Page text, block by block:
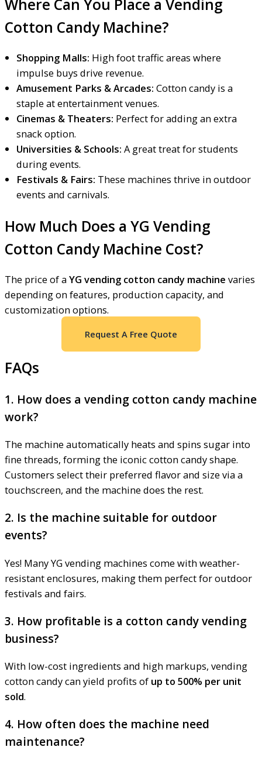
Where Can You Place a Vending
Cotton Candy Machine?
Shopping Malls: High foot traffic areas where
impulse buys drive revenue.
Amusement Parks & Arcades: Cotton candy is a
staple at entertainment venues.
Cinemas & Theaters: Perfect for adding an extra
snack option.
Universities & Schools: A great treat for students
during events.
Festivals & Fairs: These machines thrive in outdoor
events and carnivals.
How Much Does a YG Vending
Cotton Candy Machine Cost?
The price of aYG vending cotton candy machine varies
depending on features, production capacity, and
customization options.
Request A Free Quote
FAQs
1. How does a vending cotton candy machine
work?
The machine automatically heats and spins sugar into
fine threads, forming the iconic cotton candy shape.
Customers select their preferred flavor and size via a
touchscreen, and the machine does the rest.
2. Is the machine suitable for outdoor
events?
Yes! Many YG vending machines come with weather-
resistant enclosures, making them perfect for outdoor
festivals and fairs.
3. How profitable is a cotton candy vending
business?
With low-cost ingredients and high markups, vending
cotton candy can yield profits of up to 500% per unit
sold.
4. How often does the machine need
maintenance?